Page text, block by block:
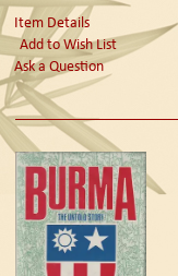
Item Details
Add to Wish List
Ask a Question